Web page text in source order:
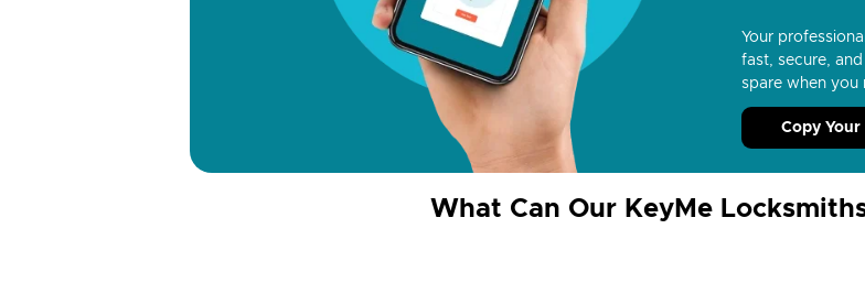
Your
fast, secure,
spare when you
Copy Your
What Can Our KeyMe